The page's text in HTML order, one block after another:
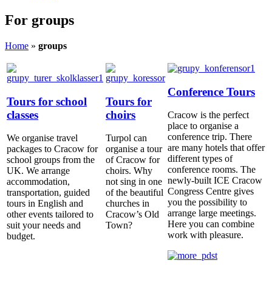
For groups
Home » groups
Tours for school
classes
We organise travel
packages to Cracow for
school groups from the
UK. We arrange
accommodation,
transportation, guided
tours in English and
other events tailored to
suit your needs and
budget.
Tours for
choirs
Turpol can
organise a tour
of Cracow for
choirs. Why
not sing in one
of the beautiful
churches in
Cracow’s Old
Town?
Conference Tours
Cracow is the perfect
place to organise a
conference trip. There
are many hotels that offer
different types of
conference rooms. The
newly-built ICE Cracow
Congress Centre gives
you the possibility to
arrange large meetings.
Here you can combine
work with pleasure.